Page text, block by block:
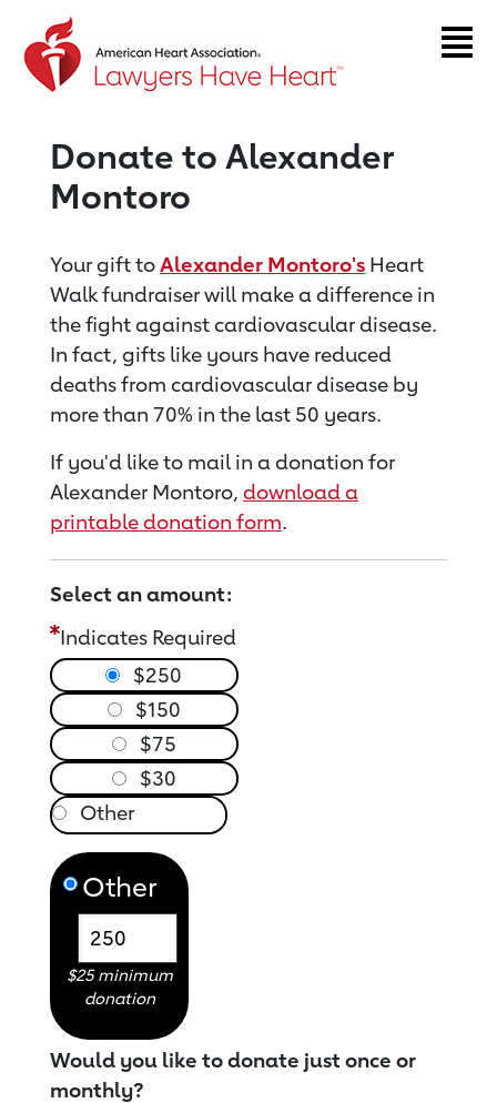
Return to event page
Donate to Alexander
Montoro
Your gift toAlexander Montoro's Heart
Walk fundraiser will make a difference in
the fight against cardiovascular disease.
In fact, gifts like yours have reduced
deaths from cardiovascular disease by
more than 70% in the last 50 years.
If you'd like to mail in a donation for
Alexander Montoro, download a
printable donation form.
Select an amount:
Indicates Required
$250
$150
$75
$30
Other
$25 minimum
donation
Would you like to donate just once or
monthly?